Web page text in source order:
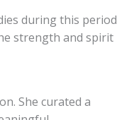
during this period
strength and spirit
She curated a